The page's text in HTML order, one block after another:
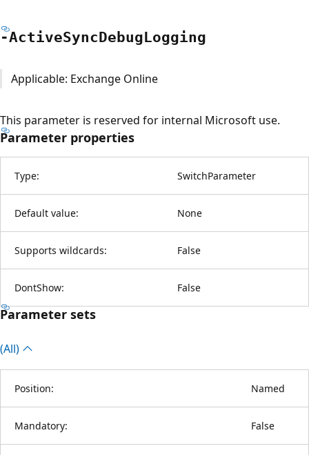
-ActiveSyncDebugLogging
Applicable: Exchange Online
This parameter is reserved for internal Microsoft use.
Parameter properties
Type: SwitchParameter
Default value: None
Supports wildcards: False
DontShow: False
Parameter sets
(All)
Position: Named
Mandatory: False